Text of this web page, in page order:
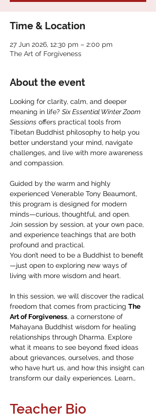
Time & Location
27 Jun 2026, 12:30 pm – 2:00 pm
The Art of Forgiveness
About the event
Looking for clarity, calm, and deeper
meaning in life? Six Essential Winter Zoom
Sessions offers practical tools from
Tibetan Buddhist philosophy to help you
better understand your mind, navigate
challenges, and live with more awareness
and compassion.
Guided by the warm and highly
experienced Venerable Tony Beaumont,
this program is designed for modern
minds—curious, thoughtful, and open.
Join session by session, at your own pace,
and experience teachings that are both
profound and practical.
You don’t need to be a Buddhist to benefit
—just open to exploring new ways of
living with more wisdom and heart.
In this session, we will discover the radical
freedom that comes from practicing The
Art of Forgiveness, a cornerstone of
Mahayana Buddhist wisdom for healing
relationships through Dharma. Explore
what it means to see beyond fixed ideas
about grievances, ourselves, and those
who have hurt us, and how this insight can
transform our daily experiences. Learn…
Teacher Bio